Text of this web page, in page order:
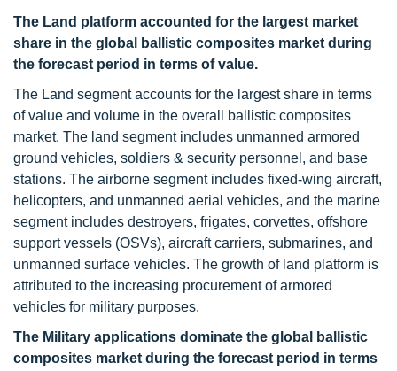
The Land platform accounted for the largest market
share in the global ballistic composites market during
the forecast period in terms of value.
The Land segment accounts for the largest share in terms
of value and volume in the overall ballistic composites
market. The land segment includes unmanned armored
ground vehicles, soldiers & security personnel, and base
stations. The airborne segment includes fixed-wing aircraft,
helicopters, and unmanned aerial vehicles, and the marine
segment includes destroyers, frigates, corvettes, offshore
support vessels (OSVs), aircraft carriers, submarines, and
unmanned surface vehicles. The growth of land platform is
attributed to the increasing procurement of armored
vehicles for military purposes.
The Military applications dominate the global ballistic
composites market during the forecast period in terms